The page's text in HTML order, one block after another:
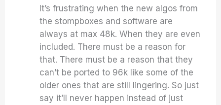
It’s frustrating when the new algos from
the stompboxes and software are
always at max 48k. When they are even
included. There must be a reason for
that. There must be a reason that they
can’t be ported to 96k like some of the
older ones that are still lingering. So just
say it’ll never happen instead of just